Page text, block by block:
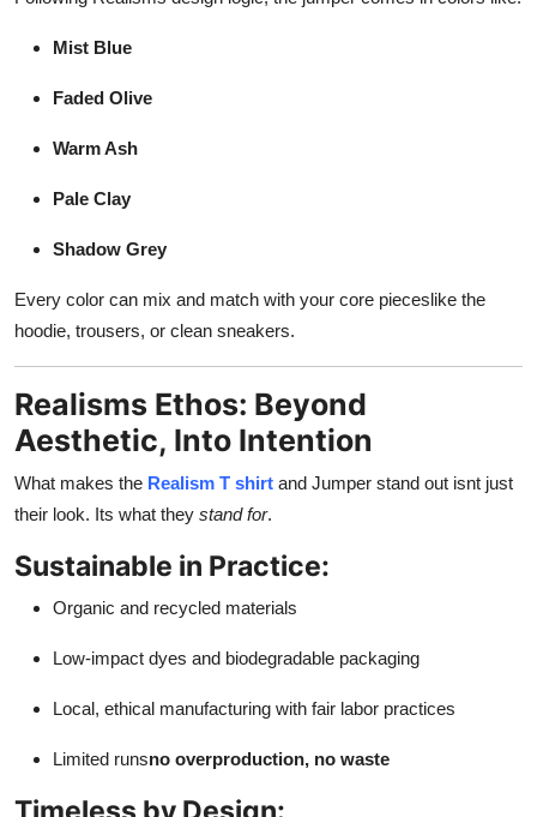
Mist Blue
Faded Olive
Warm Ash
Pale Clay
Shadow Grey
Every color can mix and match with your core pieceslike the
hoodie, trousers, or clean sneakers.
Realisms Ethos: Beyond
Aesthetic, Into Intention
What makes the Realism T shirt and Jumper stand out isnt just
their look. Its what they stand for.
Sustainable in Practice:
Organic and recycled materials
Low-impact dyes and biodegradable packaging
Local, ethical manufacturing with fair labor practices
Limited runsno overproduction, no waste